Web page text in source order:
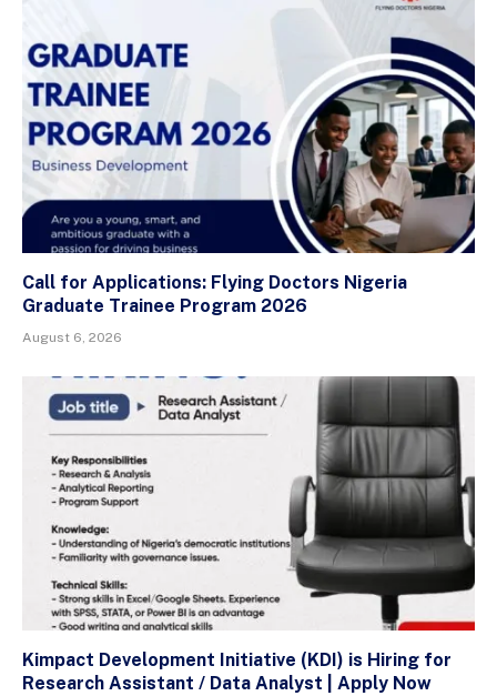
Call for Applications: Flying Doctors Nigeria
Graduate Trainee Program 2026
August 6, 2026
Kimpact Development Initiative (KDI) is Hiring for
Research Assistant / Data Analyst | Apply Now